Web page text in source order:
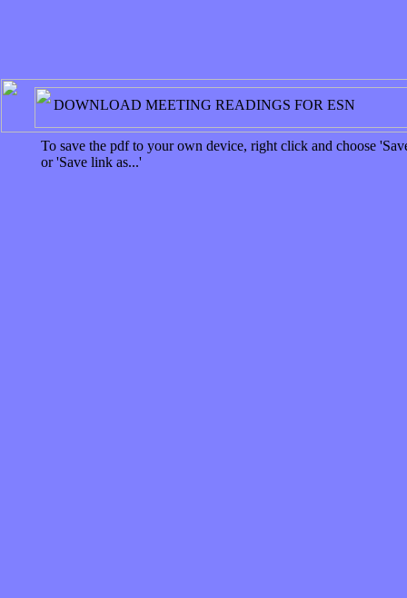
DOWNLOAD MEETING READINGS FOR ESN
To save the pdf to your own device, right click and choose
or 'Save link as...'